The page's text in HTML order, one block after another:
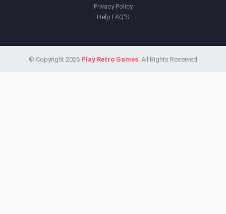
Privacy Policy
Help FAQ'S
© Copyright 2026 Play Retro Games. All Rights Reserved